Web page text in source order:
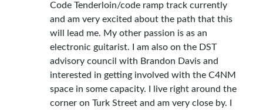
Code Tenderloin/code ramp track currently
and am very excited about the path that this
will lead me. My other passion is as an
electronic guitarist. I am also on the DST
advisory council with Brandon Davis and
interested in getting involved with the C4NM
space in some capacity. I live right around the
corner on Turk Street and am very close by. I